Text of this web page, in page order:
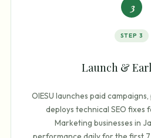
3
STEP 3
Launch &
OIESU launches paid
deploys technical SEO fixes
Marketing businesses in